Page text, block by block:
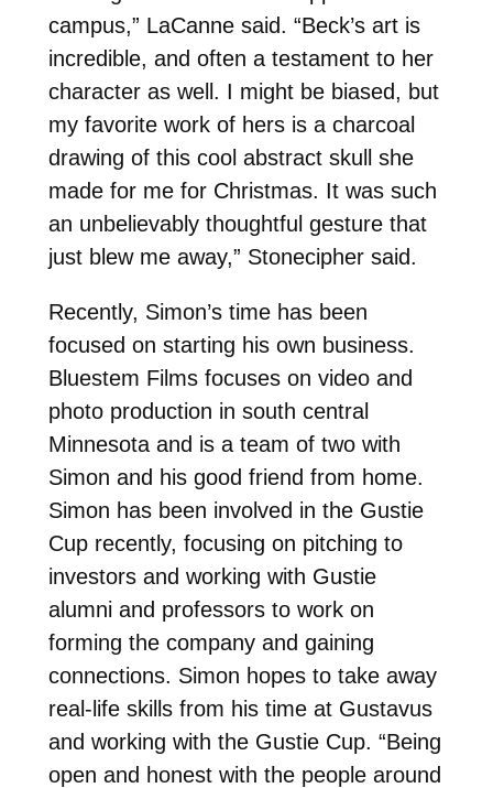
campus,” LaCanne said. “Beck’s art is
incredible, and often a testament to her
character as well. I might be biased, but
my favorite work of hers is a charcoal
drawing of this cool abstract skull she
made for me for Christmas. It was such
an unbelievably thoughtful gesture that
just blew me away,” Stonecipher said.
Recently, Simon’s time has been
focused on starting his own business.
Bluestem Films focuses on video and
photo production in south central
Minnesota and is a team of two with
Simon and his good friend from home.
Simon has been involved in the Gustie
Cup recently, focusing on pitching to
investors and working with Gustie
alumni and professors to work on
forming the company and gaining
connections. Simon hopes to take away
real-life skills from his time at Gustavus
and working with the Gustie Cup. “Being
open and honest with the people around